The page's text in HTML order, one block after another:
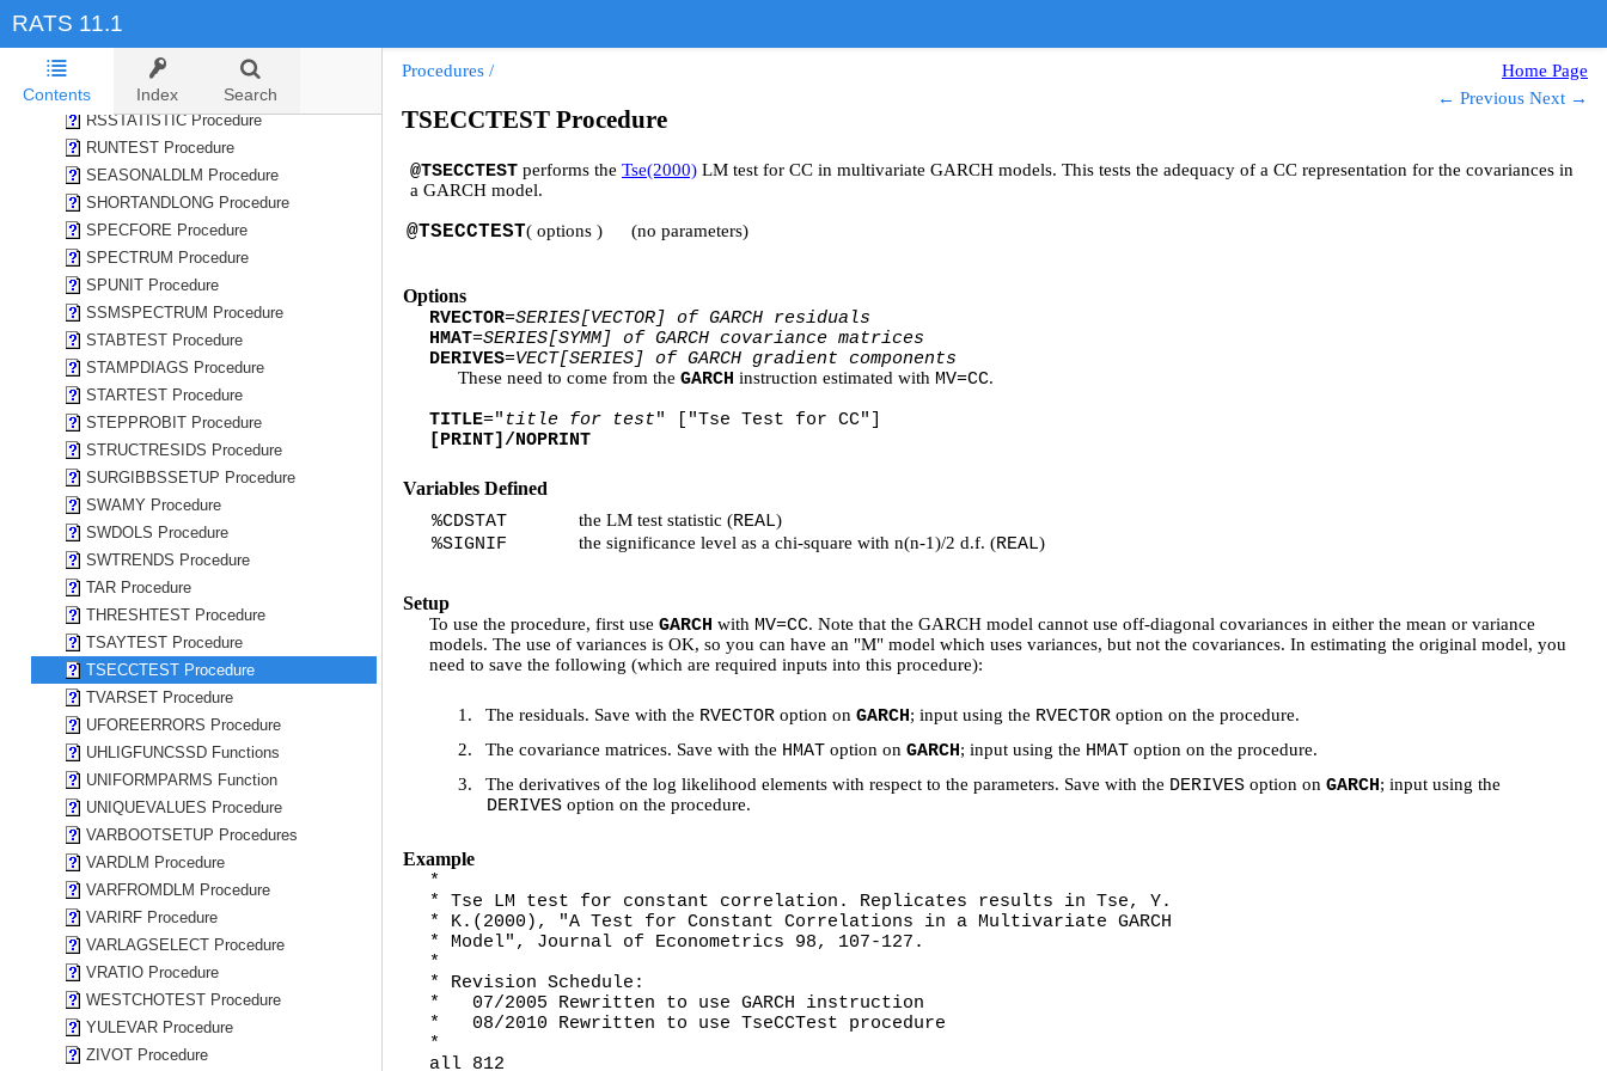
RATS 11.1
Contents Index Search
ROBUSTLMTEST Procedure
ROLLREG Procedure
RSSTATISTIC Procedure
RUNTEST Procedure
SEASONALDLM Procedure
SHORTANDLONG Procedure
SPECFORE Procedure
SPECTRUM Procedure
SPUNIT Procedure
SSMSPECTRUM Procedure
STABTEST Procedure
STAMPDIAGS Procedure
STARTEST Procedure
STEPPROBIT Procedure
STRUCTRESIDS Procedure
SURGIBBSSETUP Procedure
SWAMY Procedure
SWDOLS Procedure
SWTRENDS Procedure
TAR Procedure
THRESHTEST Procedure
TSAYTEST Procedure
TSECCTEST Procedure
TVARSET Procedure
UFOREERRORS Procedure
UHLIGFUNCSSD Functions
UNIFORMPARMS Function
UNIQUEVALUES Procedure
VARBOOTSETUP Procedures
VARDLM Procedure
VARFROMDLM Procedure
VARIRF Procedure
VARLAGSELECT Procedure
VRATIO Procedure
WESTCHOTEST Procedure
YULEVAR Procedure
ZIVOT Procedure
Procedures /
TSECCTEST Procedure
Home Page
← Previous Next →
@TSECCTEST performs the Tse(2000) LM test for CC in multivariate GARCH models. This tests the adequacy of a CC representation for the covariances in
a GARCH model.
@TSECCTEST( options ) (no parameters)
Options
RVECTOR=SERIES[VECTOR] of GARCH residuals
HMAT=SERIES[SYMM] of GARCH covariance matrices
DERIVES=VECT[SERIES] of GARCH gradient components
These need to come from the GARCH instruction estimated with MV=CC.
TITLE=" title for test" ["Tse Test for CC"]
[PRINT]/NOPRINT
Variables Defined
%CDSTAT the LM test statistic (REAL)
%SIGNIF
the significance level as a chi-square with n(n-1)/2 d.f. (REAL)
Setup
To use the procedure, first use GARCH with MV=CC. Note that the GARCH model cannot use off-diagonal covariances in either the mean or variance
models. The use of variances is OK, so you can have an "M" model which uses variances, but not the covariances. In estimating the original model, you
need to save the following (which are required inputs into this procedure):
1. The residuals. Save with the RVECTOR option on GARCH ; input using the RVECTOR option on the procedure.
2.
The covariance matrices. Save with the HMAT option on GARCH ; input using the HMAT option on the procedure.
3.
The derivatives of the log likelihood elements with respect to the parameters. Save with the DERIVES option on GARCH ; input using the
DERIVES option on the procedure.
Example
*
* Tse LM test for constant correlation. Replicates results in Tse, Y.
* K.(2000), "A Test for Constant Correlations in a Multivariate GARCH
* Model", Journal of Econometrics 98, 107-127.
*
* Revision Schedule:
* 07/2005 Rewritten to use GARCH instruction
* 08/2010 Rewritten to use TseCCTest procedure
*
all 812